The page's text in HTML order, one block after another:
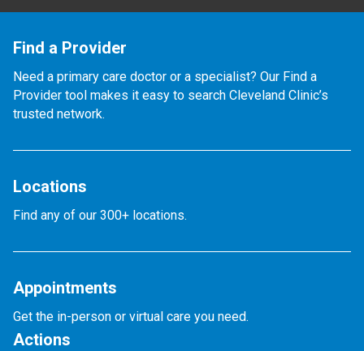
Find a Provider
Need a primary care doctor or a specialist? Our Find a
Provider tool makes it easy to search Cleveland Clinic’s
trusted network.
Locations
Find any of our 300+ locations.
Appointments
Get the in-person or virtual care you need.
Actions